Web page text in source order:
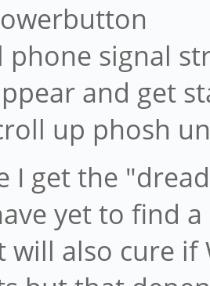
signal
and get
up phosh
I get the
yet to find
will also cure if